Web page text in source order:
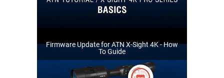
Firmware Update for ATN X-Sight 4K - How
To Guide